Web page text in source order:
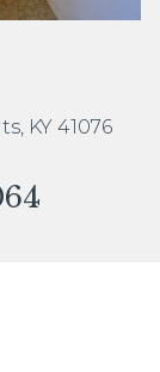
KY 41076